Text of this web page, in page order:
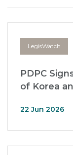
LegisWatch
PDPC
of Korea
22 Jun 2026